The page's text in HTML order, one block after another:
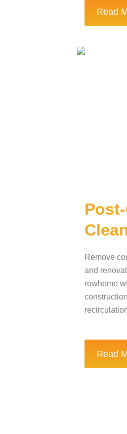
Read
Remove
and
rowhome
Read